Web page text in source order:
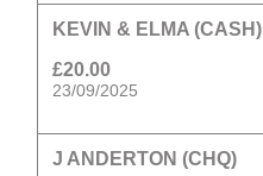
KEVIN & ELMA (CASH)
£20.00
23/09/2025
J ANDERTON (CHQ)